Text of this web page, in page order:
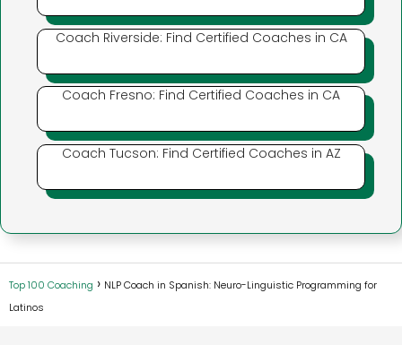
Coach Riverside: Find Certified Coaches in CA
Coach Fresno: Find Certified Coaches in CA
Coach Tucson: Find Certified Coaches in AZ
Top 100 Coaching
NLP Coach in Spanish: Neuro-Linguistic Programming for
Latinos